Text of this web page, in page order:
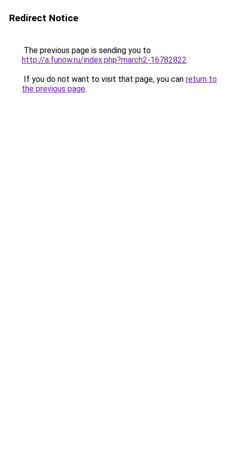
Redirect Notice
The previous page is sending you to
http://a.funow.ru/index.php?march2-16782822.
If you do not want to visit that page, you can return to
the previous page.